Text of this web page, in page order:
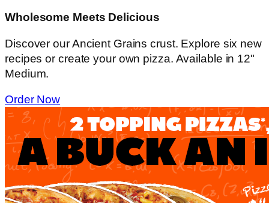
Wholesome Meets Delicious
Discover our Ancient Grains crust. Explore six new
recipes or create your own pizza. Available in 12"
Medium.
Order Now